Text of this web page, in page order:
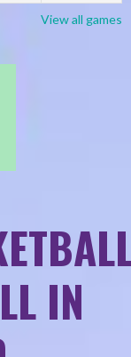
View all games
IN